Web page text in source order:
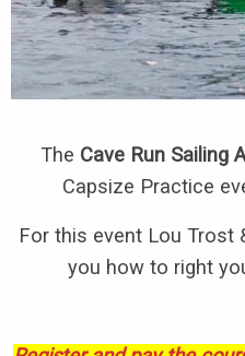
The Cave Run Sailing
Capsize Practice
For this event Lou Trost
you how to right